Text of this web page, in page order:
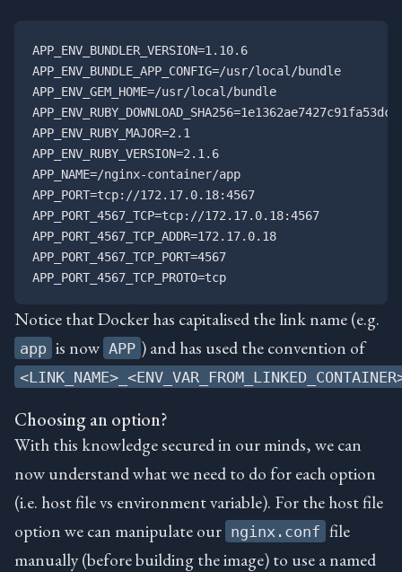
APP_ENV_BUNDLER_VERSION=1.10.6
APP_ENV_BUNDLE_APP_CONFIG=/usr/local/bundle
APP_ENV_GEM_HOME=/usr/local/bundle
APP_ENV_RUBY_MAJOR=2.1
APP_ENV_RUBY_VERSION=2.1.6
APP_NAME=/nginx-container/app
APP_PORT=tcp://172.17.0.18:4567
APP_PORT_4567_TCP=tcp://172.17.0.18:4567
APP_PORT_4567_TCP_ADDR=172.17.0.18
APP_PORT_4567_TCP_PORT=4567
Notice that Docker has capitalised the link name (e.g.
app is now APP ) and has used the convention of
Choosing an option?
With this knowledge secured in our minds, we can
now understand what we need to do for each option
(i.e. host file vs environment variable). For the host file
option we can manipulate our nginx.conf file
manually (before building the image) to use a named